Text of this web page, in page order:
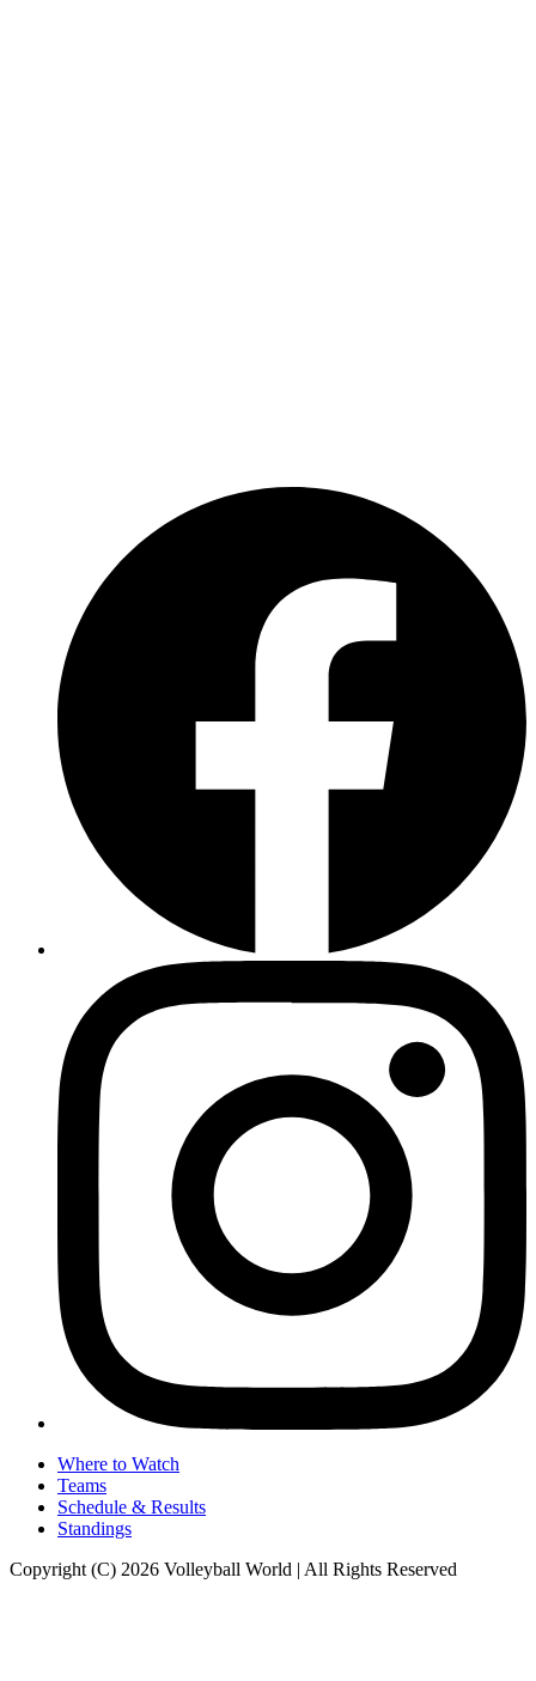
Where to Watch
Teams
Schedule & Results
Standings
Copyright (C) 2026 Volleyball World | All Rights Reserved